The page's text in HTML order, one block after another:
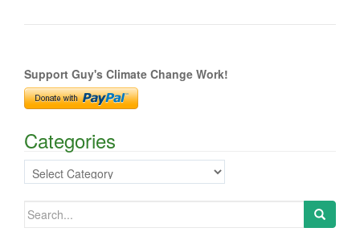
Support Guy's Climate Change Work!
Categories
Categories
Search